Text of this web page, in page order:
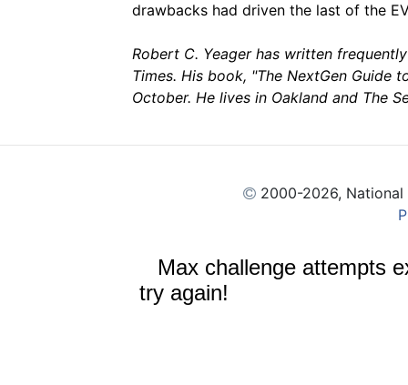
drawbacks had driven the last of the
Robert C. Yeager has written
Times. His book, "The NextGen Guide
October. He lives in Oakland and The
2000-2026, National